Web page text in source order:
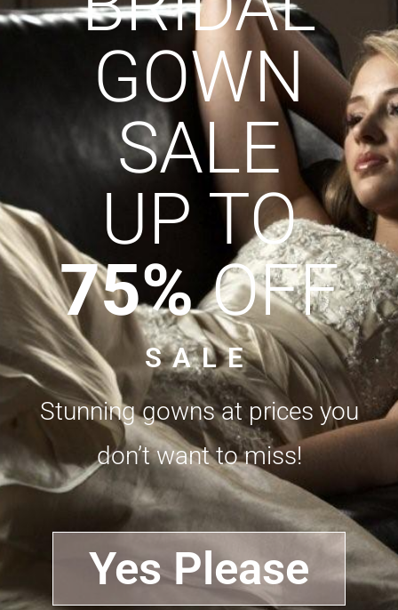
GOWN
SALE
UP TO
75%OFF
SALE
Stunning gowns at prices you
don’t want to miss!
Yes Please